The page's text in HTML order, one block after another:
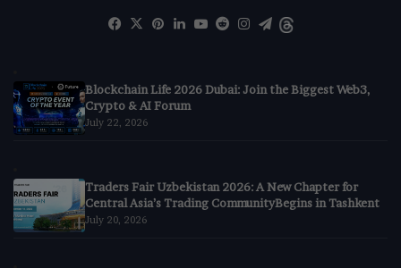
Facebook
X Pinterest
LinkedIn
YouTube
RedditInstagram
Telegram
Blockchain Life 2026 Dubai: Join the Biggest Web3,
Crypto & AI Forum
July 22, 2026
Traders Fair Uzbekistan 2026: A New Chapter for
Central Asia’s Trading CommunityBegins in Tashkent
July 20, 2026